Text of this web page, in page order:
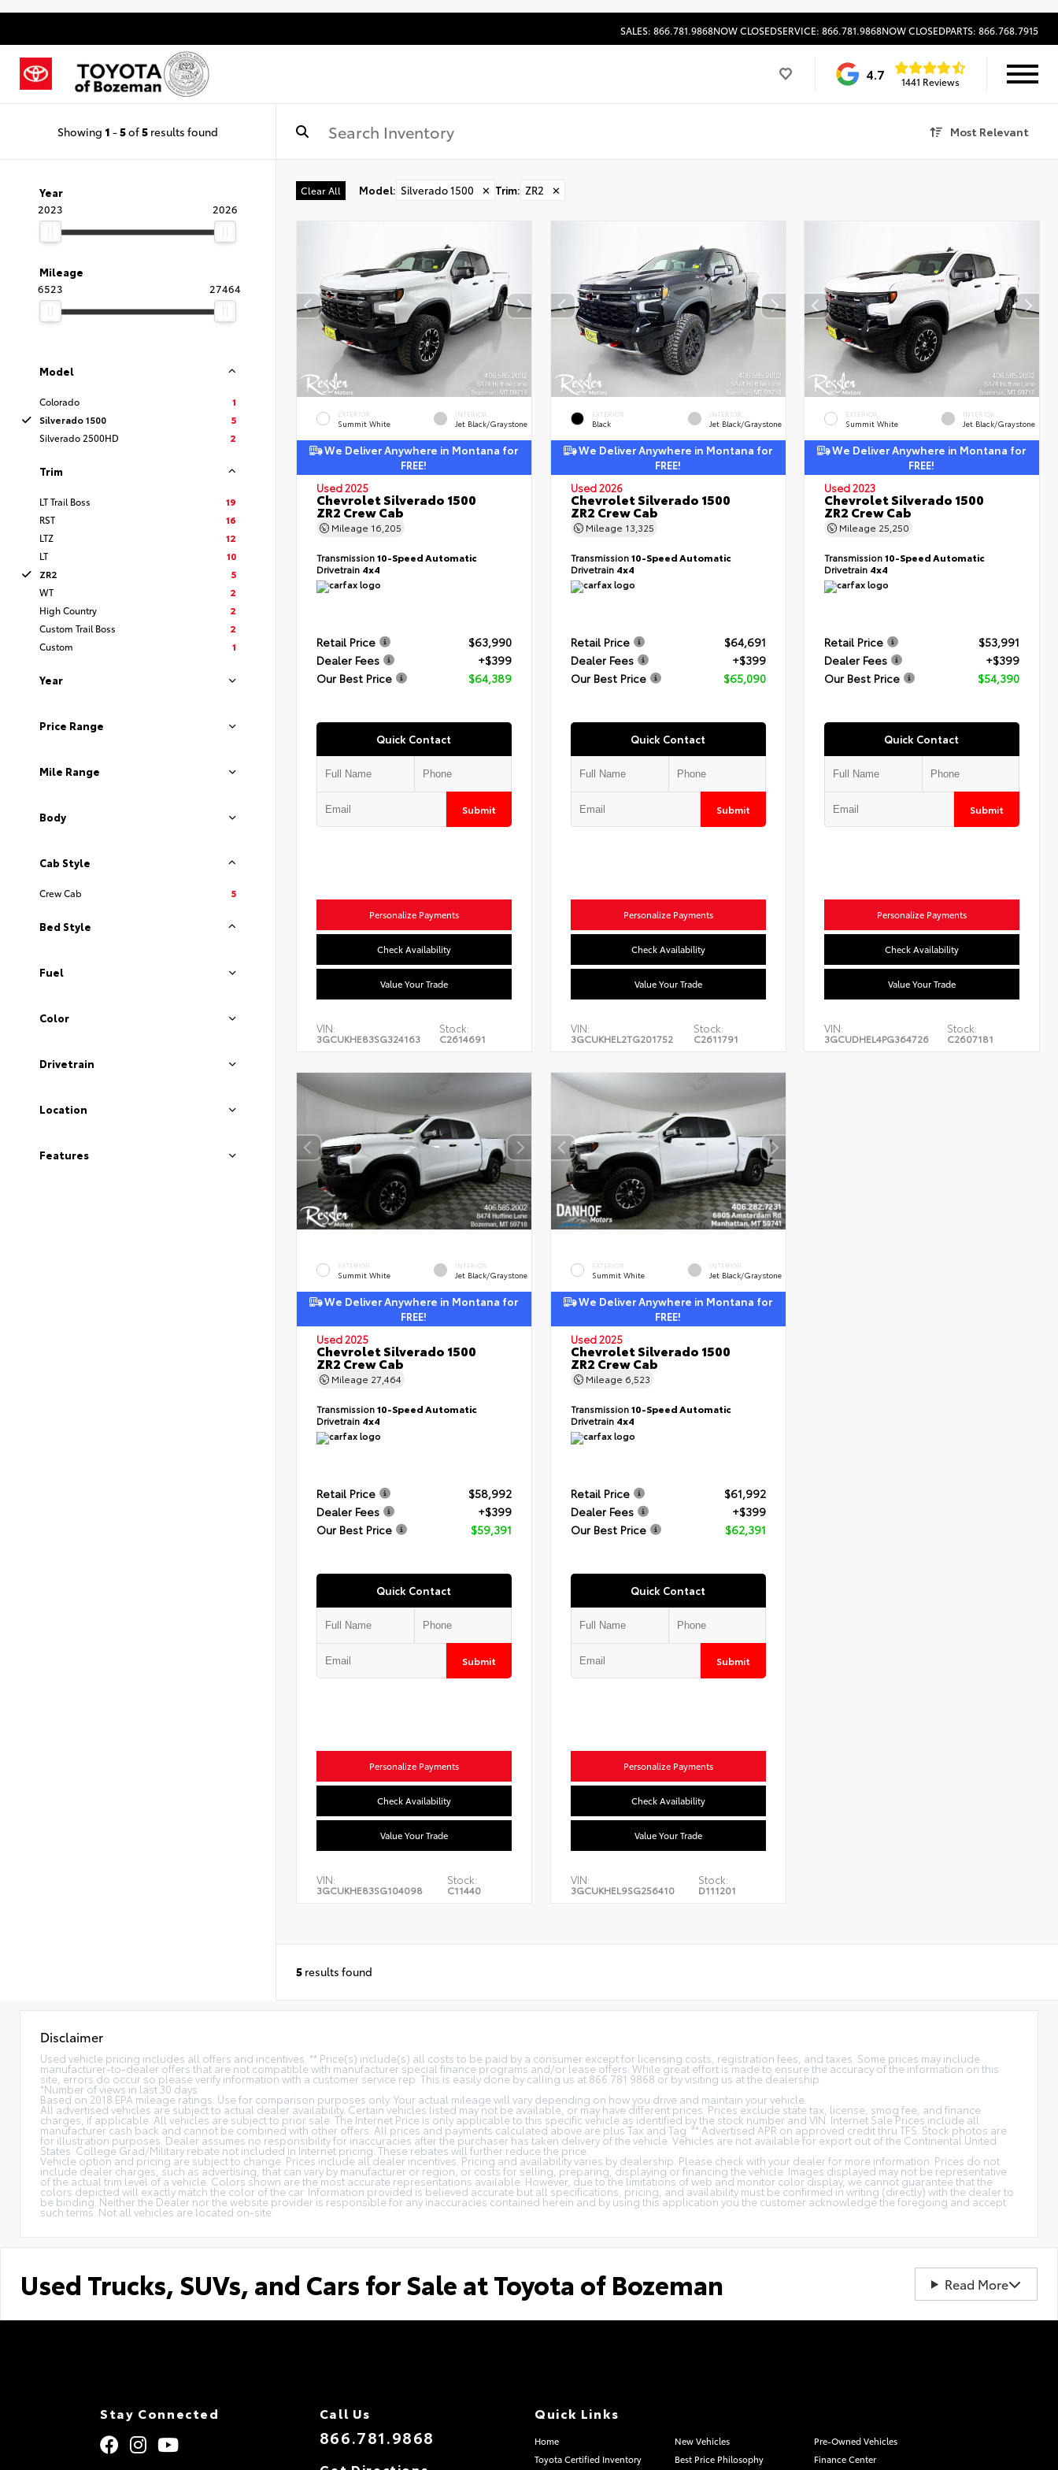
SALES: 866.781.9868NOW CLOSEDSERVICE: 866.781.9868NOW CLOSEDPARTS: 866.768.7915
4.7 1441 Reviews
Showing 1 -5of5 results found Most Relevant
Year
2023
2026
Mileage
6523
27464
Model
Colorado
1
Silverado 1500
5
Silverado 2500HD
2
Trim
LT Trail Boss
19
RST
16
LTZ
12
LT
10
ZR2
5
WT
2
High Country
2
Custom Trail Boss
2
Custom
1
Year
Price Range
Mile Range
Body
Cab Style
Crew Cab 5
Bed Style
Fuel
Color
Drivetrain
Location
Features
Clear All Model: Silverado 1500 ✕ Trim: ZR2 ✕
EXTERIOR
Summit White
INTERIOR
Jet Black/Graystone
We Deliver Anywhere in Montana for
FREE!
Used 2025
Chevrolet Silverado 1500
ZR2 Crew Cab
Mileage 16,205
Transmission10-Speed Automatic
Drivetrain 4x4
Retail Price
$63,990
Dealer Fees
+$399
Our Best Price
$64,389
Quick Contact
Submit
Personalize Payments
Check Availability
Value Your Trade
VIN:
3GCUKHE83SG324163
Stock:
C2614691
EXTERIOR
Black
INTERIOR
Jet Black/Graystone
We Deliver Anywhere in Montana for
FREE!
Used 2026
Chevrolet Silverado 1500
ZR2 Crew Cab
Mileage 13,325
Transmission10-Speed Automatic
Drivetrain 4x4
Retail Price
$64,691
Dealer Fees
+$399
Our Best Price
$65,090
Quick Contact
Submit
Personalize Payments
Check Availability
Value Your Trade
VIN:
3GCUKHEL2TG201752
Stock:
C2611791
EXTERIOR
Summit White
INTERIOR
Jet Black/Graystone
We Deliver Anywhere in Montana for
FREE!
Used 2023
Chevrolet Silverado 1500
ZR2 Crew Cab
Mileage 25,250
Transmission10-Speed Automatic
Drivetrain 4x4
Retail Price
$53,991
Dealer Fees
+$399
Our Best Price
$54,390
Quick Contact
Submit
Personalize Payments
Check Availability
Value Your Trade
VIN:
3GCUDHEL4PG364726
Stock:
C2607181
EXTERIOR
Summit White
INTERIOR
Jet Black/Graystone
We Deliver Anywhere in Montana for
FREE!
Used 2025
Chevrolet Silverado 1500
ZR2 Crew Cab
Mileage 27,464
Transmission10-Speed Automatic
Drivetrain 4x4
Retail Price
$58,992
Dealer Fees
+$399
Our Best Price
$59,391
Quick Contact
Submit
Personalize Payments
Check Availability
Value Your Trade
VIN:
3GCUKHE83SG104098
Stock:
C11440
EXTERIOR
Summit White
INTERIOR
Jet Black/Graystone
We Deliver Anywhere in Montana for
FREE!
Used 2025
Chevrolet Silverado 1500
ZR2 Crew Cab
Mileage 6,523
Transmission10-Speed Automatic
Drivetrain 4x4
Retail Price
$61,992
Dealer Fees
+$399
Our Best Price
$62,391
Quick Contact
Submit
Personalize Payments
Check Availability
Value Your Trade
VIN:
3GCUKHEL9SG256410
Stock:
D111201
5 results found
Disclaimer
Used vehicle pricing includes all offers and incentives. ** Price(s) include(s) all costs to be paid by a consumer except for licensing costs, registration fees, and taxes. Some prices may include
manufacturer-to-dealer offers that are not compatible with manufacturer special finance programs and/or lease offers. While great effort is made to ensure the accuracy of the information on this
site, errors do occur so please verify information with a customer service rep. This is easily done by calling us at 866.781.9868 or by visiting us at the dealership.
*Number of views in last 30 days
Based on 2018 EPA mileage ratings. Use for comparison purposes only. Your actual mileage will vary depending on how you drive and maintain your vehicle.
All advertised vehicles are subject to actual dealer availability. Certain vehicles listed may not be available, or may have different prices. Prices exclude state tax, license, smog fee, and finance
charges, if applicable. All vehicles are subject to prior sale. The Internet Price is only applicable to this specific vehicle as identified by the stock number and VIN. Internet Sale Prices include all
manufacturer cash back and cannot be combined with other offers. All prices and payments calculated above are plus Tax and Tag. ** Advertised APR on approved credit thru TFS. Stock photos are
for illustration purposes. Dealer assumes no responsibility for inaccuracies after the purchaser has taken delivery of the vehicle. Vehicles are not available for export out of the Continental United
States. College Grad/Military rebate not included in Internet pricing. These rebates will further reduce the price.
Vehicle option and pricing are subject to change. Prices include all dealer incentives. Pricing and availability varies by dealership. Please check with your dealer for more information. Prices do not
include dealer charges, such as advertising, that can vary by manufacturer or region, or costs for selling, preparing, displaying or financing the vehicle. Images displayed may not be representative
of the actual trim level of a vehicle. Colors shown are the most accurate representations available. However, due to the limitations of web and monitor color display, we cannot guarantee that the
colors depicted will exactly match the color of the car. Information provided is believed accurate but all specifications, pricing, and availability must be confirmed in writing (directly) with the dealer to
be binding. Neither the Dealer nor the website provider is responsible for any inaccuracies contained herein and by using this application you the customer acknowledge the foregoing and accept
such terms. Not all vehicles are located on-site.
Used Trucks, SUVs, and Cars for Sale at Toyota of Bozeman Read More
Stay Connected Call Us
866.781.9868
Quick Links
Home New Vehicles
Pre-Owned Vehicles
Toyota Certified Inventory
Best Price Philosophy Finance Center